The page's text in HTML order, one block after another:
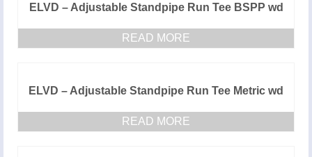
Company
News And Events
ELVD – Adjustable Standpipe Run Tee BSPP wd
READ MORE
ELVD – Adjustable Standpipe Run Tee Metric wd
READ MORE